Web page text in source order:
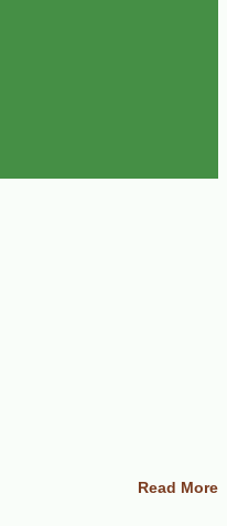
buttermilk biscuit doughRead More